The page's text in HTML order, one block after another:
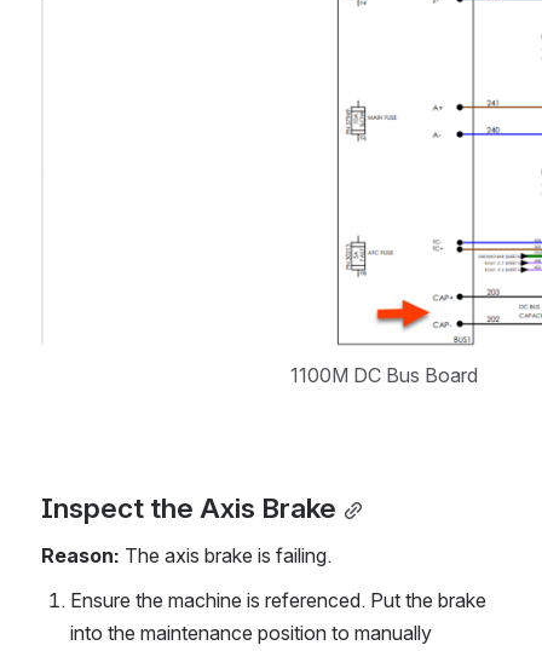
1100M DC Bus Board
Inspect the Axis Brake
Reason: The axis brake is failing.
Ensure the machine is referenced. Put the brake
into the maintenance position to manually